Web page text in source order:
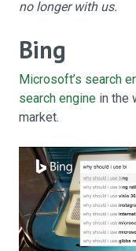
no longer with us.
Bing
Microsoft’s search
search engine in the
market.